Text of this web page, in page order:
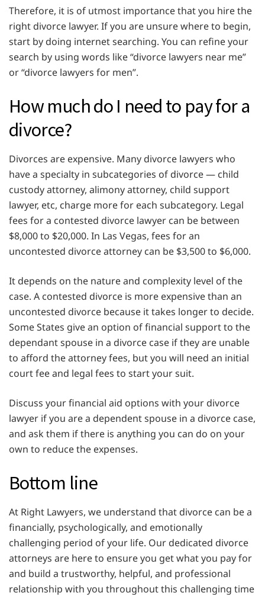
Therefore, it is of utmost importance that you hire the
right divorce lawyer. If you are unsure where to begin,
start by doing internet searching. You can refine your
search by using words like “divorce lawyers near me”
or “divorce lawyers for men”.
How much do I need to pay for a
divorce?
Divorces are expensive. Many divorce lawyers who
have a specialty in subcategories of divorce — child
custody attorney, alimony attorney, child support
lawyer, etc, charge more for each subcategory. Legal
fees for a contested divorce lawyer can be between
$8,000 to $20,000. In Las Vegas, fees for an
uncontested divorce attorney can be $3,500 to $6,000.
It depends on the nature and complexity level of the
case. A contested divorce is more expensive than an
uncontested divorce because it takes longer to decide.
Some States give an option of financial support to the
dependant spouse in a divorce case if they are unable
to afford the attorney fees, but you will need an initial
court fee and legal fees to start your suit.
Discuss your financial aid options with your divorce
lawyer if you are a dependent spouse in a divorce case,
and ask them if there is anything you can do on your
own to reduce the expenses.
Bottom line
At Right Lawyers, we understand that divorce can be a
financially, psychologically, and emotionally
challenging period of your life. Our dedicated divorce
attorneys are here to ensure you get what you pay for
and build a trustworthy, helpful, and professional
relationship with you throughout this challenging time